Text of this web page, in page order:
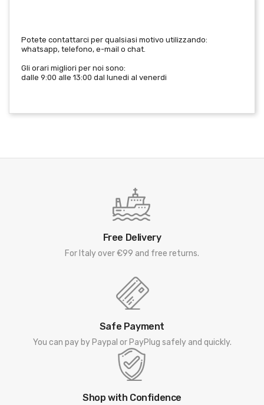
Potete contattarci per qualsiasi motivo utilizzando:
whatsapp, telefono, e-mail o chat.
Gli orari migliori per noi sono:
dalle 9:00 alle 13:00 dal lunedi al venerdi
Free Delivery
For Italy over €99 and free returns.
Safe Payment
You can pay by Paypal or PayPlug safely and quickly.
Shop with Confidence